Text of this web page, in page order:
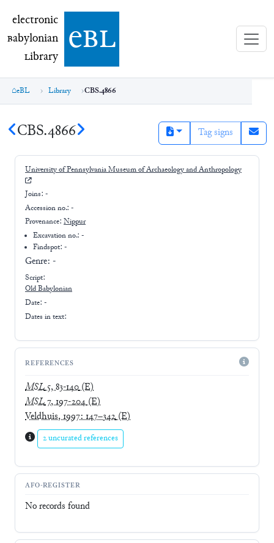
electronic Babylonian Library (eBL)
electronic
Babylonian
Library ebl
eBL Library CBS.4866
CBS.4866 Tag signs
University of Pennsylvania Museum of Archaeology and Anthropology
Joins: -
Accession no.: -
Provenance: Nippur
Excavation no.:-
Findspot: -
Genre: -
Script:
Old Babylonian
Date: -
Dates in text:
REFERENCES
MSL5, 83-140(E)
MSL7, 197-204(E)
Veldhuis, 1997: 147–342(E)
2 uncurated references
AFO-REGISTER
No records found